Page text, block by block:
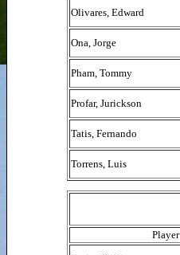
Olivares, Edward
Ona, Jorge
Pham, Tommy
Profar, Jurickson
Tatis, Fernando
Torrens, Luis
Player